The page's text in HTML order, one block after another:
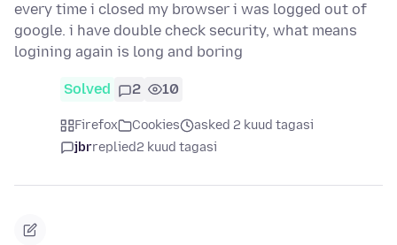
every time i closed my browser i was logged out of
google. i have double check security, what means
logining again is long and boring
Solved 2 10
Firefox Cookies
asked 2 kuud tagasi
jbrreplied2 kuud tagasi